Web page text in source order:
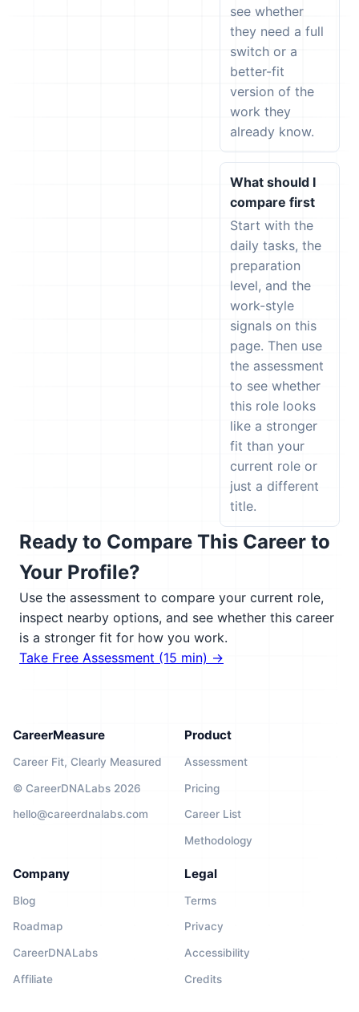
see whether
they need a full
switch or a
better-fit
version of the
work they
already know.
What should I
compare first
Start with the
daily tasks, the
preparation
level, and the
work-style
signals on this
page. Then use
the assessment
to see whether
this role looks
like a stronger
fit than your
current role or
just a different
title.
Ready to Compare This Career to
Your Profile?
Use the assessment to compare your current role,
inspect nearby options, and see whether this career
is a stronger fit for how you work.
Take Free Assessment (15 min) →
CareerMeasure
Career Fit, Clearly Measured
© CareerDNALabs 2026
hello@careerdnalabs.com
Product
Assessment
Pricing
Career List
Methodology
Company
Blog
Roadmap
CareerDNALabs
Affiliate
Legal
Terms
Privacy
Accessibility
Credits